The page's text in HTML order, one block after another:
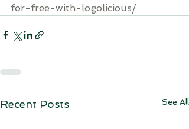
for-free-with-logolicious/
Recent Posts See All